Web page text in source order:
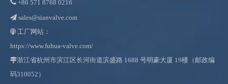
 +86 571 8768 0216
 sales@sianvalve.com
 工厂网站：
https://www.fuhua-valve.com/
浙江省杭州市滨江区长河街道滨盛路 1688 号明豪大厦 19楼（邮政编
码310052）